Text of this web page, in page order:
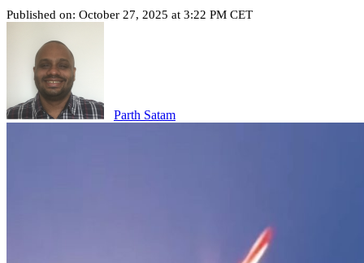
Published on: October 27, 2025 at 3:22 PM CET
Parth Satam